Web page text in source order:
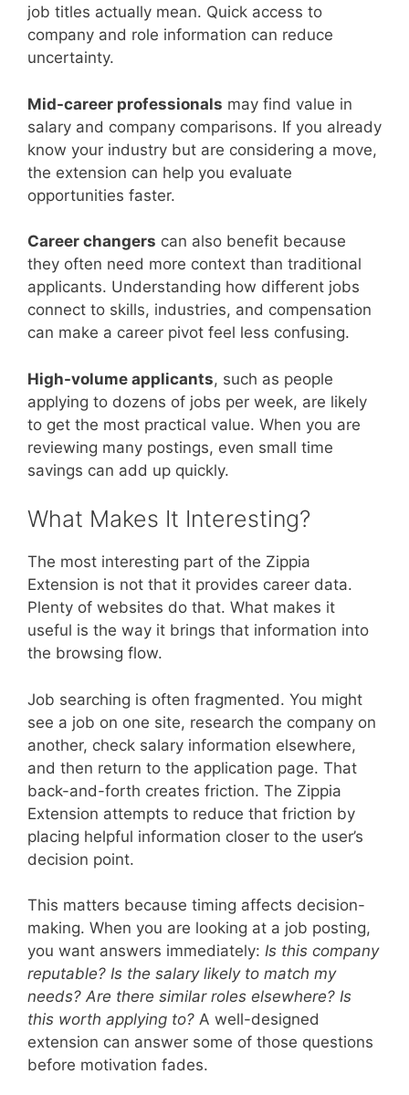
job titles actually mean. Quick access to
company and role information can reduce
uncertainty.
Mid-career professionals may find value in
salary and company comparisons. If you already
know your industry but are considering a move,
the extension can help you evaluate
opportunities faster.
Career changers can also benefit because
they often need more context than traditional
applicants. Understanding how different jobs
connect to skills, industries, and compensation
can make a career pivot feel less confusing.
High-volume applicants, such as people
applying to dozens of jobs per week, are likely
to get the most practical value. When you are
reviewing many postings, even small time
savings can add up quickly.
What Makes It Interesting?
The most interesting part of the Zippia
Extension is not that it provides career data.
Plenty of websites do that. What makes it
useful is the way it brings that information into
the browsing flow.
Job searching is often fragmented. You might
see a job on one site, research the company on
another, check salary information elsewhere,
and then return to the application page. That
back-and-forth creates friction. The Zippia
Extension attempts to reduce that friction by
placing helpful information closer to the user’s
decision point.
This matters because timing affects decision-
making. When you are looking at a job posting,
you want answers immediately: Is this company
reputable? Is the salary likely to match my
needs? Are there similar roles elsewhere? Is
this worth applying to? A well-designed
extension can answer some of those questions
before motivation fades.